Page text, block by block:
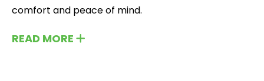
comfort and peace of mind.
READ MORE